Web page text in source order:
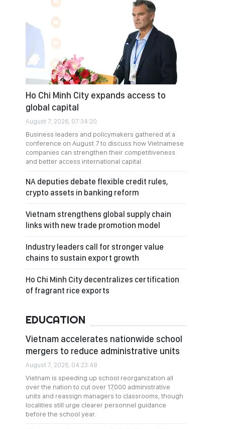
Ho Chi Minh City expands access to
global capital
August 7, 2026, 07:34:20
Business leaders and policymakers gathered at a
conference on August 7 to discuss how Vietnamese
companies can strengthen their competitiveness
and better access international capital.
NA deputies debate flexible credit rules,
crypto assets in banking reform
Vietnam strengthens global supply chain
links with new trade promotion model
Industry leaders call for stronger value
chains to sustain export growth
Ho Chi Minh City decentralizes certification
of fragrant rice exports
EDUCATION
Vietnam accelerates nationwide school
mergers to reduce administrative units
August 7, 2026, 04:23:48
Vietnam is speeding up school reorganization all
over the nation to cut over 17,000 administrative
units and reassign managers to classrooms, though
localities still urge clearer personnel guidance
before the school year.